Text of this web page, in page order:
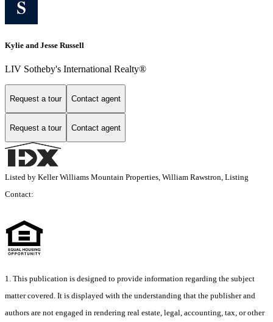
Kylie and Jesse Russell
LIV Sotheby's International Realty®
Request a tour Contact agent
Request a tour Contact agent
Listed by Keller Williams Mountain Properties, William Rawstron, Listing
Contact:
1. This publication is designed to provide information regarding the subject
matter covered. It is displayed with the understanding that the publisher and
authors are not engaged in rendering real estate, legal, accounting, tax, or other